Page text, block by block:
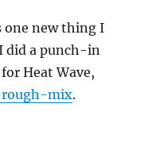
one new thing I
did a punch-in
Heat Wave,
mix.